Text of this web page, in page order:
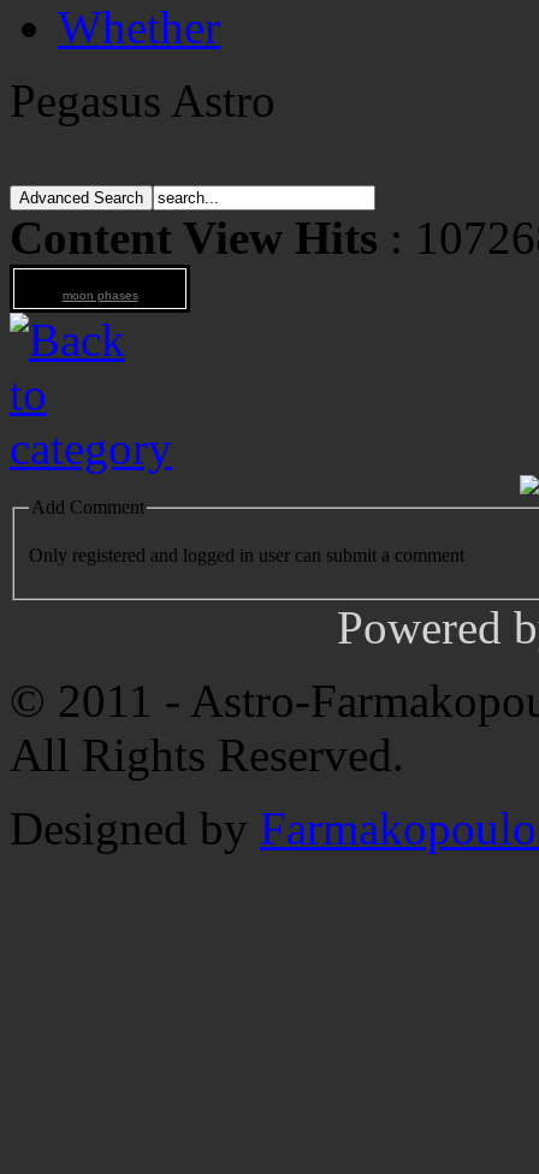
Whether
Pegasus Astro
Content View Hits :
moon phases
Add Comment
Only registered and logged in user can submit a comment
Powered
© 2011 - Astro-
All Rights Reserved.
Designed by